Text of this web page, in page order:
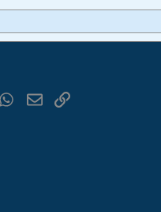
WhatsApp
EmailLink